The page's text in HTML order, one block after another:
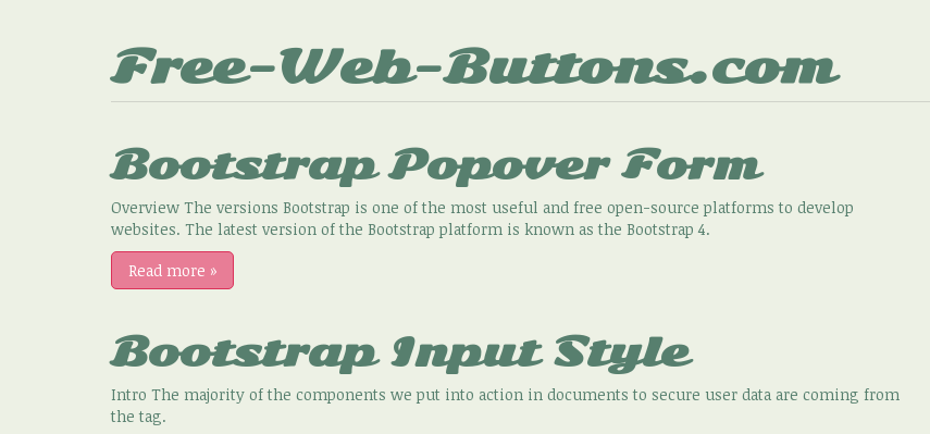
Free-Web-Buttons.com
Bootstrap Popover Form
Overview The versions Bootstrap is one of the most useful and free open-source platforms to develop
websites. The latest version of the Bootstrap platform is known as the Bootstrap 4.
Read more »
Bootstrap Input Style
Intro The majority of the components we put into action in documents to secure user data are coming from
the tag.